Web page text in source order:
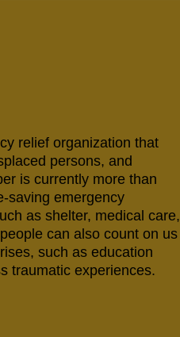
relief organization that
persons, and
is currently more than
saving emergency
as shelter, medical care,
can also count on us
such as education
traumatic experiences.